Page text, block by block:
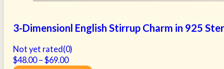
3-Dimensionl English Stirrup Charm in 925
Not yet rated (0)
$48.00– $69.00Price